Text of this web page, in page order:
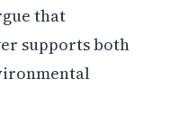
that
supports both